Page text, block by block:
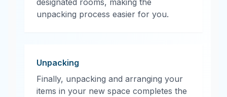
designated rooms, making the
unpacking process easier for you.
Unpacking
Finally, unpacking and arranging your
items in your new space completes the